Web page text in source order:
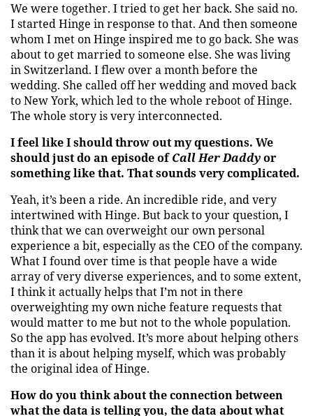
We were together. I tried to get her back. She said no.
I started Hinge in response to that. And then someone
whom I met on Hinge inspired me to go back. She was
about to get married to someone else. She was living
in Switzerland. I flew over a month before the
wedding. She called off her wedding and moved back
to New York, which led to the whole reboot of Hinge.
The whole story is very interconnected.
I feel like I should throw out my questions. We
should just do an episode ofCall Her Daddyor
something like that. That sounds very complicated.
Yeah, it’s been a ride. An incredible ride, and very
intertwined with Hinge. But back to your question, I
think that we can overweight our own personal
experience a bit, especially as the CEO of the company.
What I found over time is that people have a wide
array of very diverse experiences, and to some extent,
I think it actually helps that I’m not in there
overweighting my own niche feature requests that
would matter to me but not to the whole population.
So the app has evolved. It’s more about helping others
than it is about helping myself, which was probably
the original idea of Hinge.
How do you think about the connection between
what the data is telling you, the data about what